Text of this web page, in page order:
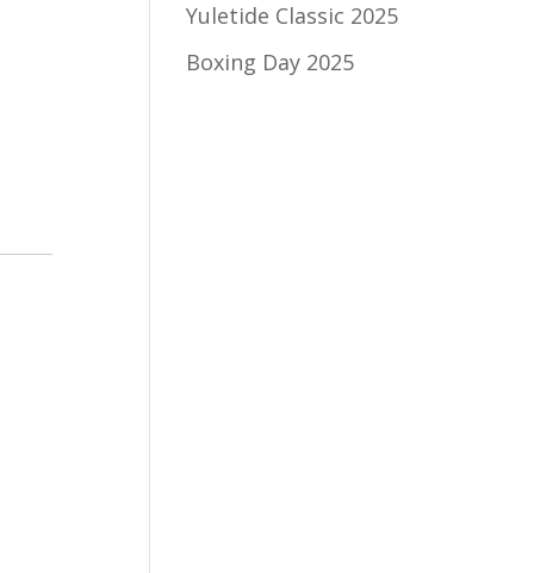
Yuletide Classic 2025
Boxing Day 2025